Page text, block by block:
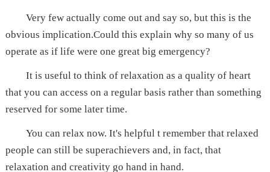
Very few actually come out and say so, but this is the
obvious implication.Could this explain why so many of us
operate as if life were one great big emergency?
It is useful to think of relaxation as a quality of heart
that you can access on a regular basis rather than something
reserved for some later time.
You can relax now. It's helpful t remember that relaxed
people can still be superachievers and, in fact, that
relaxation and creativity go hand in hand.